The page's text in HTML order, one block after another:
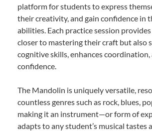
platform for students to express
their creativity, and gain confidence in
abilities. Each practice session
closer to mastering their craft but also
cognitive skills, enhances
confidence.
The Mandolin is uniquely versatile,
countless genres such as rock, blues,
making it an instrument—or form of
adapts to any student’s musical tastes